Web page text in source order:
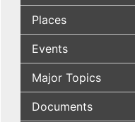
Places
Events
Major Topics
Documents